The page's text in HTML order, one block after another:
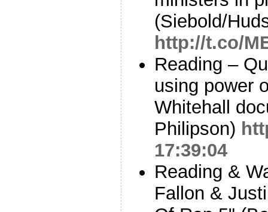
(Siebold/
http://t.co/
Reading –
using power
Whitehall
Philipson)
17:39:04
Reading &
Fallon &